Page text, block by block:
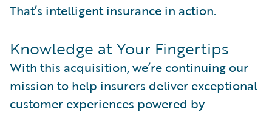
That’s intelligent insurance in action.
Knowledge at Your Fingertips
With this acquisition, we’re continuing our
mission to help insurers deliver exceptional
customer experiences powered by